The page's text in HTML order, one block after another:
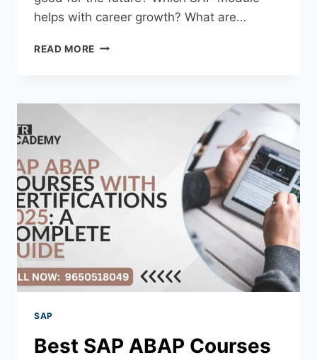
helps with career growth? What are…
READ MORE
SAP
Best SAP ABAP Courses